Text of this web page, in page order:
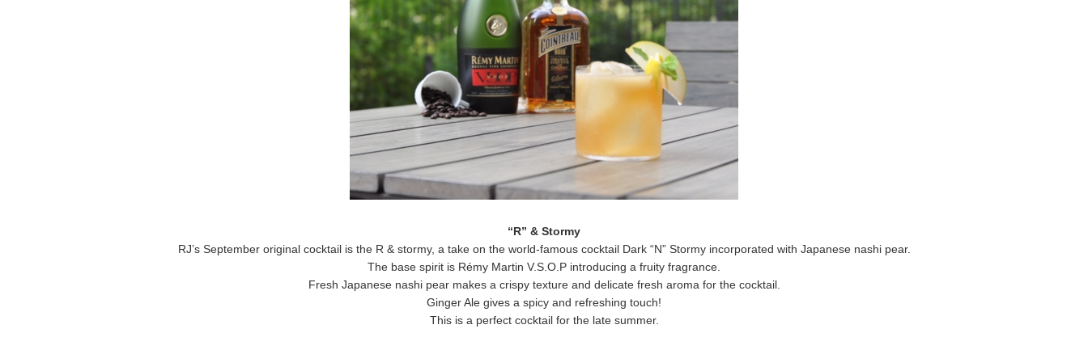
“R” & Stormy
RJ’s September original cocktail is the R & stormy, a take on the world-famous cocktail Dark “N” Stormy incorporated with Japanese nashi pear.
The base spirit is Rémy Martin V.S.O.P introducing a fruity fragrance.
Fresh Japanese nashi pear makes a crispy texture and delicate fresh aroma for the cocktail.
Ginger Ale gives a spicy and refreshing touch!
This is a perfect cocktail for the late summer.